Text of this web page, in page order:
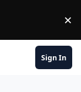
×
Sign In